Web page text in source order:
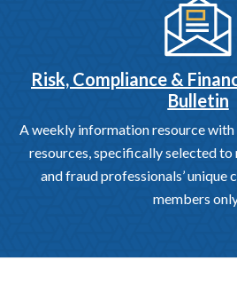
Risk, Compliance &
Bulletin
A weekly information resource with
resources, specifically selected
and fraud professionals’ unique
members